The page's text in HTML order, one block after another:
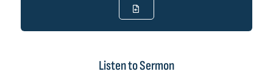
Listen to Sermon